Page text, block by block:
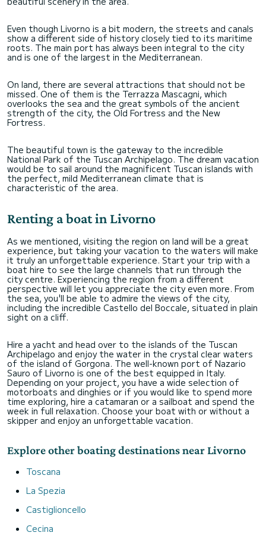
Even though Livorno is a bit modern, the streets and canals
show a different side of history closely tied to its maritime
roots. The main port has always been integral to the city
and is one of the largest in the Mediterranean.
On land, there are several attractions that should not be
missed. One of them is the Terrazza Mascagni, which
overlooks the sea and the great symbols of the ancient
strength of the city, the Old Fortress and the New
Fortress.
The beautiful town is the gateway to the incredible
National Park of the Tuscan Archipelago. The dream vacation
would be to sail around the magnificent Tuscan islands with
the perfect, mild Mediterranean climate that is
characteristic of the area.
Renting a boat in Livorno
As we mentioned, visiting the region on land will be a great
experience, but taking your vacation to the waters will make
it truly an unforgettable experience. Start your trip with a
boat hire to see the large channels that run through the
city centre. Experiencing the region from a different
perspective will let you appreciate the city even more. From
the sea, you'll be able to admire the views of the city,
including the incredible Castello del Boccale, situated in plain
sight on a cliff.
Hire a yacht and head over to the islands of the Tuscan
Archipelago and enjoy the water in the crystal clear waters
of the island of Gorgona. The well-known port of Nazario
Sauro of Livorno is one of the best equipped in Italy.
Depending on your project, you have a wide selection of
motorboats and dinghies or if you would like to spend more
time exploring, hire a catamaran or a sailboat and spend the
week in full relaxation. Choose your boat with or without a
skipper and enjoy an unforgettable vacation.
Explore other boating destinations near Livorno
Toscana
La Spezia
Castiglioncello
Cecina